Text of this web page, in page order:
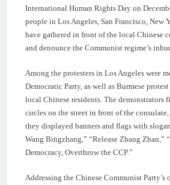
International Human Rights Day on
people in Los Angeles, San Francisco, New
have gathered in front of the local Chinese
and denounce the Communist regime’s
Among the protesters in Los Angeles were
Democratic Party, as well as Burmese
local Chinese residents. The demonstrators
circles on the street in front of the
they displayed banners and flags with
Wang Bingzhang,” “Release Zhang Zhan,”
Democracy, Overthrow the CCP.”
Addressing the Chinese Communist